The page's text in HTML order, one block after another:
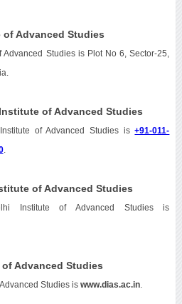
Advanced Studies
Studies is Plot No 6, Sector-25,
of Advanced Studies
of Advanced Studies is+91-011-
.
of Advanced Studies
Institute of Advanced Studies is
Advanced Studies
Studies is www.dias.ac.in.